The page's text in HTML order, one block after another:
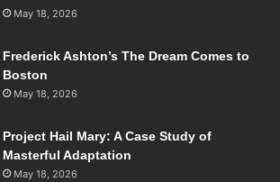
on destroying the viewers sense
identity. The twin brothers are
more eccentric beings, their father,
and their mother, Evelyn (Megan
so fabulously like a rich
shocks Craig with his homosexuality,
May 18, 2026
Frederick Ashton’s The Dream Comes to
Boston
May 18, 2026
Project Hail Mary: A Case Study of
Masterful Adaptation
May 18, 2026